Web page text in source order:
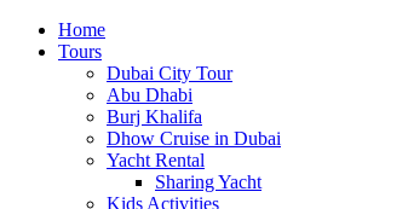
Home
Tours
Dubai City Tour
Abu Dhabi
Burj Khalifa
Dhow Cruise in Dubai
Yacht Rental
Sharing Yacht
Kids Activities